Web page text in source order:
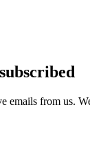
emails from us.